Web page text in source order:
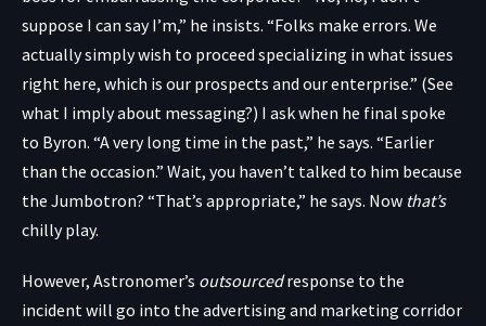
suppose I can say I’m,” he insists. “Folks make errors. We
actually simply wish to proceed specializing in what issues
right here, which is our prospects and our enterprise.” (See
what I imply about messaging?) I ask when he final spoke
to Byron. “A very long time in the past,” he says. “Earlier
than the occasion.” Wait, you haven’t talked to him because
the Jumbotron? “That’s appropriate,” he says. Now that’s
chilly play.
However, Astronomer’s outsourcedresponse to the
incident will go into the advertising and marketing corridor